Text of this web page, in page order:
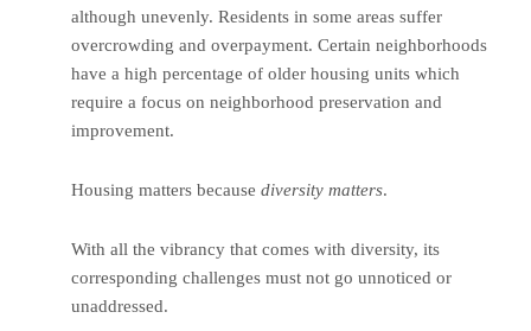
although unevenly. Residents in some areas suffer
overcrowding and overpayment. Certain neighborhoods
have a high percentage of older housing units which
require a focus on neighborhood preservation and
improvement.
Housing matters because diversity matters.
With all the vibrancy that comes with diversity, its
corresponding challenges must not go unnoticed or
unaddressed.